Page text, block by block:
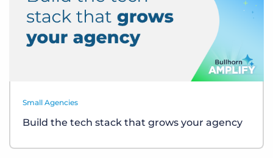
Small Agencies
Build the tech stack that grows your agency